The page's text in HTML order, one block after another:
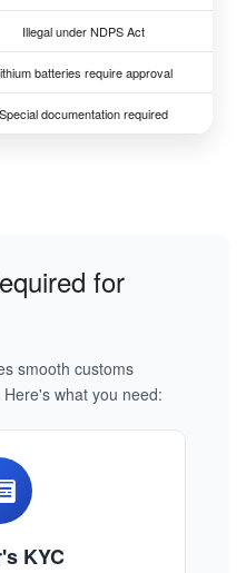
Illegal under NDPS Act
batteries require approval
Special documentation required
for
smooth customs
what you need:
KYC